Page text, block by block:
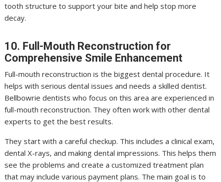
tooth structure to support your bite and help stop more
decay.
10. Full-Mouth Reconstruction for
Comprehensive Smile Enhancement
Full-mouth reconstruction is the biggest dental procedure. It
helps with serious dental issues and needs a skilled dentist.
Bellbowrie dentists who focus on this area are experienced in
full-mouth reconstruction. They often work with other dental
experts to get the best results.
They start with a careful checkup. This includes a clinical exam,
dental X-rays, and making dental impressions. This helps them
see the problems and create a customized treatment plan
that may include various payment plans. The main goal is to